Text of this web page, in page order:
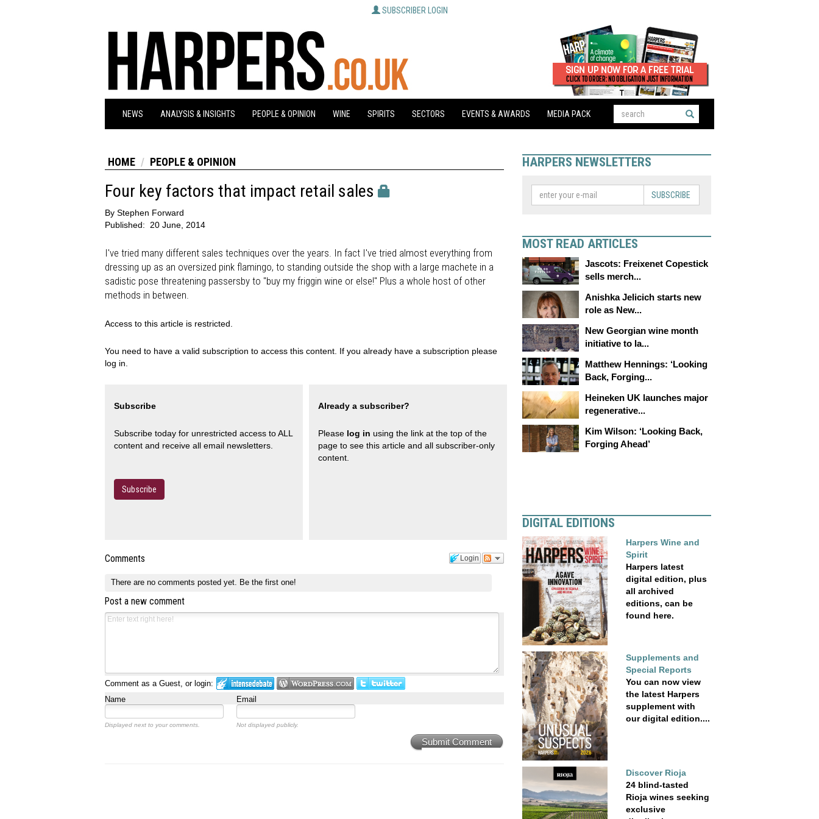
SUBSCRIBER LOGIN
NEWS ANALYSIS & INSIGHTS PEOPLE & OPINION WINE SPIRITS SECTORS EVENTS & AWARDS MEDIA PACK
HOME PEOPLE & OPINION
Four key factors that impact retail sales
By Stephen Forward
Published:
20 June, 2014
I've tried many different sales techniques over the years. In fact I've tried almost everything from
dressing up as an oversized pink flamingo, to standing outside the shop with a large machete in a
sadistic pose threatening passersby to "buy my friggin wine or else!" Plus a whole host of other
methods in between.
Access to this article is restricted.
You need to have a valid subscription to access this content. If you already have a subscription please
log in.
Subscribe
Subscribe today for unrestricted access to ALL
content and receive all email newsletters.
Subscribe
Already a subscriber?
Please log in using the link at the top of the
page to see this article and all subscriber-only
content.
Login
Comments
There are no comments posted yet. Be the first one!
Post a new comment
Comment as a Guest, or login:
Name
Email
Displayed next to your comments. Not displayed publicly.
Submit Comment
HARPERS NEWSLETTERS
SUBSCRIBE
MOST READ ARTICLES
Jascots: Freixenet Copestick
sells merch...
Anishka Jelicich starts new
role as New...
New Georgian wine month
initiative to la...
Matthew Hennings: ‘Looking
Back, Forging...
Heineken UK launches major
regenerative...
Kim Wilson: ‘Looking Back,
Forging Ahead’
DIGITAL EDITIONS
Harpers Wine and
Spirit
Harpers latest
digital edition, plus
all archived
editions, can be
found here.
Supplements and
Special Reports
You can now view
the latest Harpers
supplement with
our digital edition....
Discover Rioja
24 blind-tasted
Rioja wines seeking
exclusive